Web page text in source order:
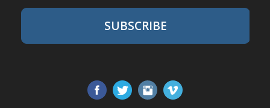
SUBSCRIBE